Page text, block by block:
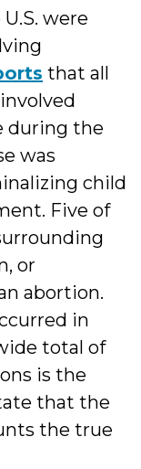
were
that all
during the
was
child
Five of
or
abortion.
in
total of
is the
that the
the true